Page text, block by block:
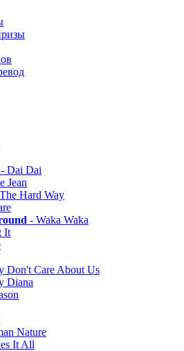
- Dai Dai
Jean
Hard Way
- Waka Waka
It
Don't Care About Us
Diana
Nature
It All